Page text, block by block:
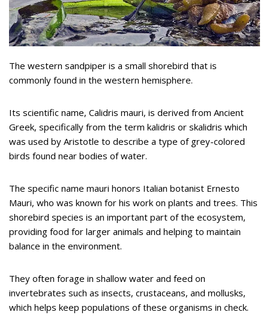
The western sandpiper is a small shorebird that is
commonly found in the western hemisphere.
Its scientific name, Calidris mauri, is derived from Ancient
Greek, specifically from the term kalidris or skalidris which
was used by Aristotle to describe a type of grey-colored
birds found near bodies of water.
The specific name mauri honors Italian botanist Ernesto
Mauri, who was known for his work on plants and trees. This
shorebird species is an important part of the ecosystem,
providing food for larger animals and helping to maintain
balance in the environment.
They often forage in shallow water and feed on
invertebrates such as insects, crustaceans, and mollusks,
which helps keep populations of these organisms in check.